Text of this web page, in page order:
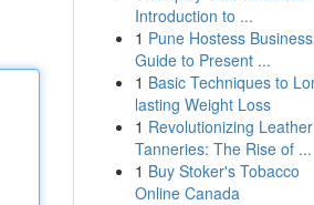
Introduction to ...
1 Pune Hostess
Guide to Present ...
1 Basic Techniques to
lasting Weight Loss
1 Revolutionizing Leather
Tanneries: The Rise of ...
1 Buy Stoker's Tobacco
Online Canada